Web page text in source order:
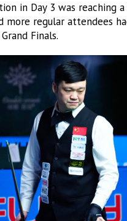
in Day 3 was reaching
more regular attendees
Finals.